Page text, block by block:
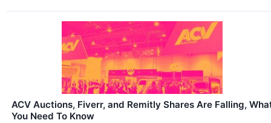
ACV Auctions, Fiverr, and Remitly Shares Are Falling,
You Need To Know